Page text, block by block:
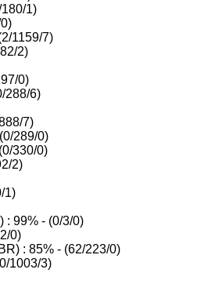
1)
1159/7)
2)
0)
288/6)
7)
289/0)
330/0)
2)
1)
: 99% - (0/3/0)
0)
: 85% - (62/223/0)
1003/3)